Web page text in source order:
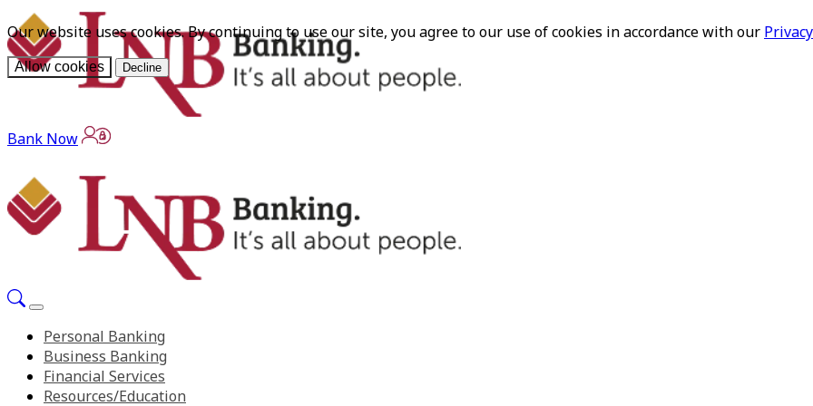
Our website uses cookies. By continuing to use our site, you agree to our use of cookies in accordance with our
Allow cookies Decline
Bank Now
Personal Banking
Business Banking
Financial Services
Resources/Education